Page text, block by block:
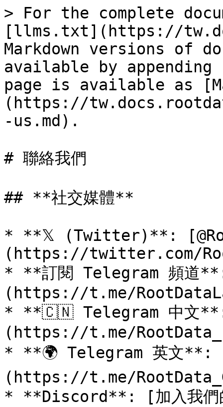
> For the complete
[llms.txt](https://
Markdown versions of
available by
page is available as
(https://
-us.md).
# 聯絡我們
## **社交媒體**
* **𝕏 (Twitter)**:
(https://twitter.com/
* **訂閱 Telegram 頻道
(https://t.me/
* **🇨🇳 Telegram 中文
(https://t.me/
* **🌍 Telegram 英文**:
(https://t.me/
* **Discord**: [加入我